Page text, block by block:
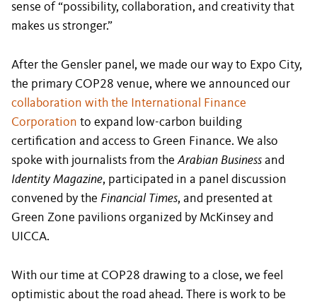
sense of “possibility, collaboration, and creativity that
makes us stronger.”
After the Gensler panel, we made our way to Expo City,
the primary COP28 venue, where we announced our
collaboration with the International Finance
Corporation to expand low-carbon building
certification and access to Green Finance. We also
spoke with journalists from theArabian Business and
Identity Magazine, participated in a panel discussion
convened by the Financial Times, and presented at
Green Zone pavilions organized by McKinsey and
UICCA.
With our time at COP28 drawing to a close, we feel
optimistic about the road ahead. There is work to be